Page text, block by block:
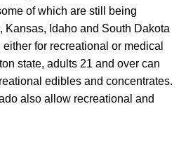
of which are still being
Kansas, Idaho and South Dakota
for recreational or medical
state, adults 21 and over can
edibles and concentrates.
also allow recreational and